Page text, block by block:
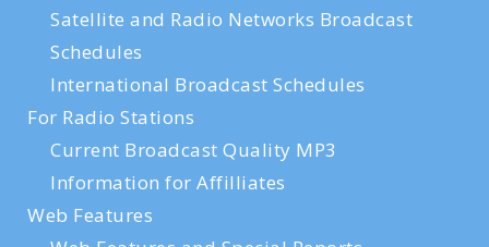
Satellite and Radio Networks Broadcast
Schedules
International Broadcast Schedules
For Radio Stations
Current Broadcast Quality MP3
Information for Affilliates
Web Features